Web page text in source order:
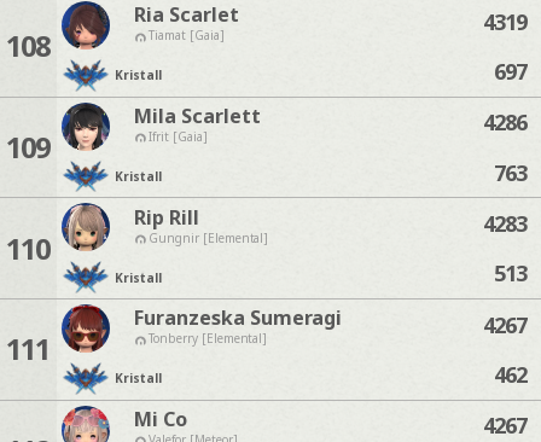
108
Ria Scarlet
Tiamat [Gaia]
Kristall
4319
697
109
Mila Scarlett
Ifrit [Gaia]
Kristall
4286
763
110
Rip Rill
Gungnir [Elemental]
Kristall
4283
513
111
Furanzeska Sumeragi
Tonberry [Elemental]
Kristall
4267
462
Mi Co
4267